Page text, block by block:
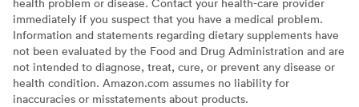
immediately if you suspect that you have a medical problem.
Information and statements regarding dietary supplements have
not been evaluated by the Food and Drug Administration and are
not intended to diagnose, treat, cure, or prevent any disease or
health condition. Amazon.com assumes no liability for
inaccuracies or misstatements about products.